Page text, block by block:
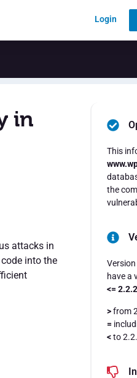
Login
in
attacks in
into the
This
the
have a
<=
>from
=
<to